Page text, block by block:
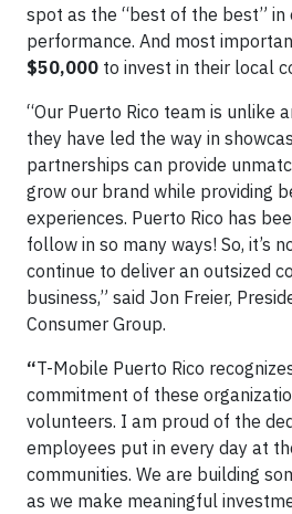
spot as the “best of the best” in
performance. And most
$50,000 to invest in their local
“Our Puerto Rico team is unlike
they have led the way in
partnerships can provide
grow our brand while providing
experiences. Puerto Rico has
follow in so many ways! So, it’s
continue to deliver an outsized
business,” said Jon Freier,
Consumer Group.
“T-Mobile Puerto Rico
commitment of these
volunteers. I am proud of the
employees put in every day at
communities. We are building
as we make meaningful